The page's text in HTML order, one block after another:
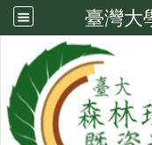
臺灣大
Member